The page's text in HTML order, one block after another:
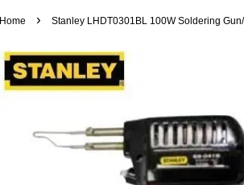
Home › Stanley LHDT0301BL 100W Soldering